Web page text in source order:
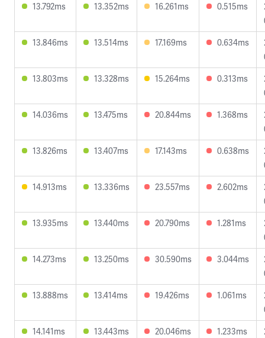
13.792ms
13.352ms 16.261ms 0.515ms
13.846ms
13.514ms 17.169ms 0.634ms
13.803ms
13.328ms 15.264ms 0.313ms
14.036ms
13.475ms 20.844ms 1.368ms
13.826ms
13.407ms 17.143ms 0.638ms
14.913ms
13.336ms 23.557ms 2.602ms
13.935ms
13.440ms 20.790ms 1.281ms
14.273ms
13.250ms 30.590ms 3.044ms
13.888ms
13.414ms 19.426ms 1.061ms
14.141ms
13.443ms 20.046ms 1.233ms